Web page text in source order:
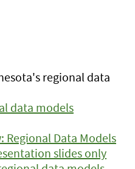
regional data
data models
Regional Data Models
slides only